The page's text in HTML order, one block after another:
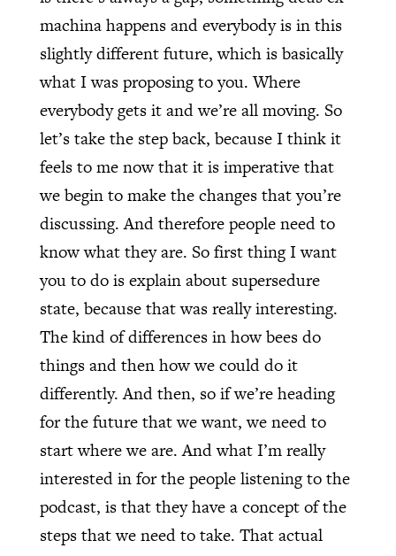
machina happens and everybody is in this
slightly different future, which is basically
what I was proposing to you. Where
everybody gets it and we’re all moving. So
let’s take the step back, because I think it
feels to me now that it is imperative that
we begin to make the changes that you’re
discussing. And therefore people need to
know what they are. So first thing I want
you to do is explain about supersedure
state, because that was really interesting.
The kind of differences in how bees do
things and then how we could do it
differently. And then, so if we’re heading
for the future that we want, we need to
start where we are. And what I’m really
interested in for the people listening to the
podcast, is that they have a concept of the
steps that we need to take. That actual